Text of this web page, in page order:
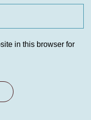
in this browser for